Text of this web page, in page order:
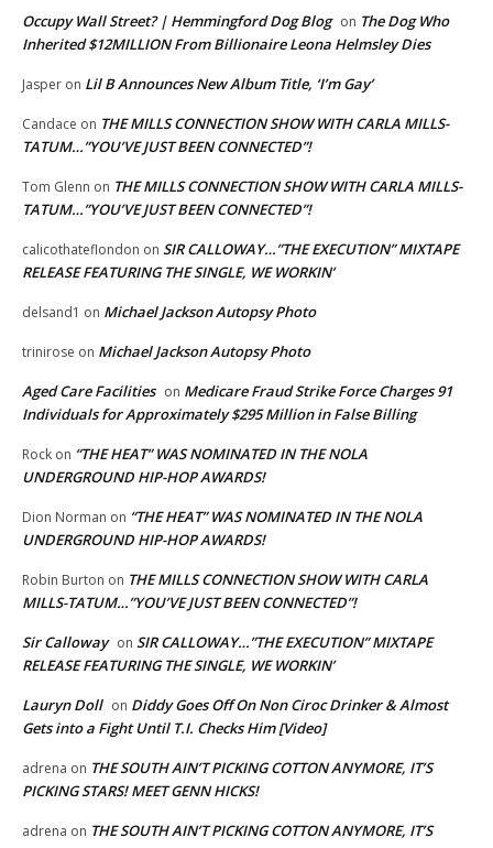
Occupy Wall Street? | Hemmingford Dog Blog on The Dog Who
Inherited $12MILLION From Billionaire Leona Helmsley Dies
Jasper on Lil B Announces New Album Title, ‘I’m Gay’
Candace on THE MILLS CONNECTION SHOW WITH CARLA MILLS-
TATUM…”YOU’VE JUST BEEN CONNECTED”!
Tom Glenn on THE MILLS CONNECTION SHOW WITH CARLA MILLS-
TATUM…”YOU’VE JUST BEEN CONNECTED”!
calicothateflondon on SIR CALLOWAY…”THE EXECUTION” MIXTAPE
RELEASE FEATURING THE SINGLE, WE WORKIN’
delsand1 on Michael Jackson Autopsy Photo
trinirose on Michael Jackson Autopsy Photo
Aged Care Facilities on Medicare Fraud Strike Force Charges 91
Individuals for Approximately $295 Million in False Billing
Rock on “THE HEAT” WAS NOMINATED IN THE NOLA
UNDERGROUND HIP-HOP AWARDS!
Dion Norman on “THE HEAT” WAS NOMINATED IN THE NOLA
UNDERGROUND HIP-HOP AWARDS!
Robin Burton on THE MILLS CONNECTION SHOW WITH CARLA
MILLS-TATUM…”YOU’VE JUST BEEN CONNECTED”!
Sir Calloway on SIR CALLOWAY…”THE EXECUTION” MIXTAPE
RELEASE FEATURING THE SINGLE, WE WORKIN’
Lauryn Doll on Diddy Goes Off On Non Ciroc Drinker & Almost
Gets into a Fight Until T.I. Checks Him [Video]
adrena on THE SOUTH AIN’T PICKING COTTON ANYMORE, IT’S
PICKING STARS! MEET GENN HICKS!
adrena on THE SOUTH AIN’T PICKING COTTON ANYMORE, IT’S